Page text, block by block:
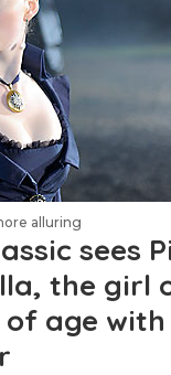
alluring
sees
the girl
age